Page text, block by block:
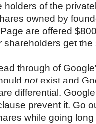
holders of the
owned by
are offered
shareholders get the
through of
notexist and
differential.
prevent it. Go
while going